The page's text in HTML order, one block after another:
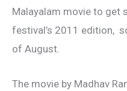
Malayalam movie to get
festival’s 2011 edition,
of August.
The movie by Madhav